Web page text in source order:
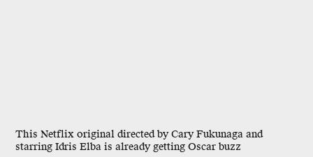
This Netflix original directed by Cary Fukunaga and
starring Idris Elba is already getting Oscar buzz